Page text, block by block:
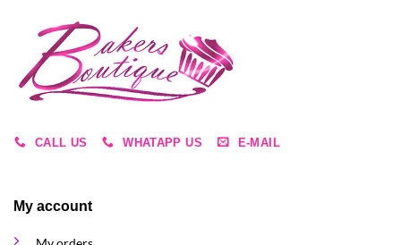
CALL US WHATAPP US E-MAIL
My account